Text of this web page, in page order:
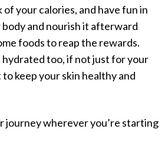
of your calories, and have fun in
body and nourish it afterward
foods to reap the rewards.
hydrated too, if not just for your
keep your skin healthy and
journey wherever you’re starting